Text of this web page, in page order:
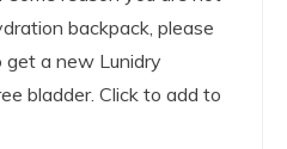
backpack, please
a new Lunidry
bladder. Click to add to